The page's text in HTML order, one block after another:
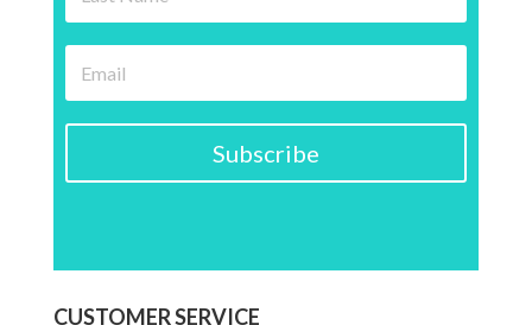
Subscribe
CUSTOMER SERVICE